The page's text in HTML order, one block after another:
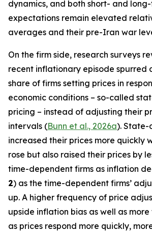
dynamics, and both short- and
expectations remain elevated
averages and their pre-Iran war
On the firm side, research surveys
recent inflationary episode spurred
share of firms setting prices in
economic conditions – so-called
pricing – instead of adjusting their
intervals (Bunn et al., 2026a). State-
increased their prices more quickly
rose but also raised their prices by
time-dependent firms as inflation
2) as the time-dependent firms’
up. A higher frequency of price
upside inflation bias as well as
as prices respond more quickly,